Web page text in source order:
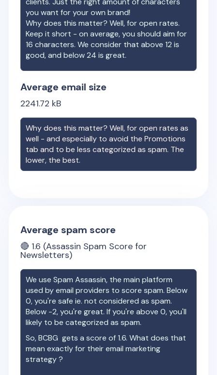
you want for your own brand!
Why does this matter? Well, for open rates.
Keep it short - on average, you should aim for
16 characters. We consider that above 12 is
good, and below 24 is great.
Average email size
2241.72 kB
Why does this matter? Well, for open rates as
well - and especially to avoid the Promotions
tab and to be less categorized as spam. The
lower, the best.
Average spam score
🔴 1.6 (Assassin Spam Score for
Newsletters)
We use Spam Assassin, the main platform
used by email providers to score spam. Below
0, you're safe ie. not considered as spam.
Below -2, you're great. If you're above 0, you'll
likely to be categorized as spam.
So,BCBG gets a score of1.6. What does that
mean exactly for their email marketing
strategy ?